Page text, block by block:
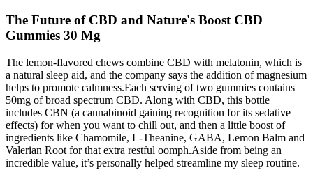
The Future of CBD and Nature's Boost CBD
Gummies 30 Mg
The lemon-flavored chews combine CBD with melatonin, which is
a natural sleep aid, and the company says the addition of magnesium
helps to promote calmness.Each serving of two gummies contains
50mg of broad spectrum CBD. Along with CBD, this bottle
includes CBN (a cannabinoid gaining recognition for its sedative
effects) for when you want to chill out, and then a little boost of
ingredients like Chamomile, L-Theanine, GABA, Lemon Balm and
Valerian Root for that extra restful oomph.Aside from being an
incredible value, it’s personally helped streamline my sleep routine.